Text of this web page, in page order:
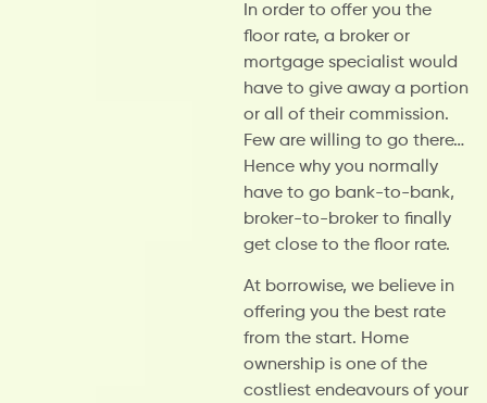
In order to offer you the
floor rate, a broker or
mortgage specialist would
have to give away a portion
or all of their commission.
Few are willing to go there…
Hence why you normally
have to go bank-to-bank,
broker-to-broker to finally
get close to the floor rate.
At borrowise, we believe in
offering you the best rate
from the start. Home
ownership is one of the
costliest endeavours of your